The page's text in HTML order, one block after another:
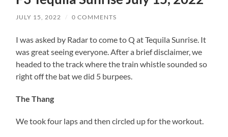
JULY 15, 2022 / 0 COMMENTS
I was asked by Radar to come to Q at Tequila Sunrise. It
was great seeing everyone. After a brief disclaimer, we
headed to the track where the train whistle sounded so
right off the bat we did 5 burpees.
The Thang
We took four laps and then circled up for the workout.